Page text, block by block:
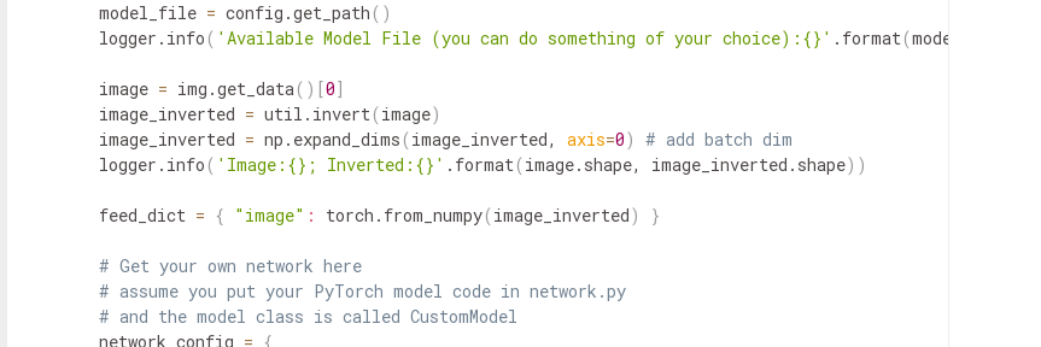
        model_file
= config.get_path ( )
        logger.info
( 'Available Model File (you can do something of your choice):{}' .format(model_file
        image
= img.get_data( ) [0]
        image_inverted
= util.invert(image)
        image_inverted
= np.expand_dims (image_inverted, axis=0) # add batch dim
        logger.info
( 'Image:{}; Inverted:{}' .format(image.shape, image_inverted.shape))
        feed_dict
= { "image" : torch.from_numpy(image_inverted) }
# Get your own network here
# assume you put your PyTorch model code in network.py
# and the model class is called CustomModel
        network_config
= {